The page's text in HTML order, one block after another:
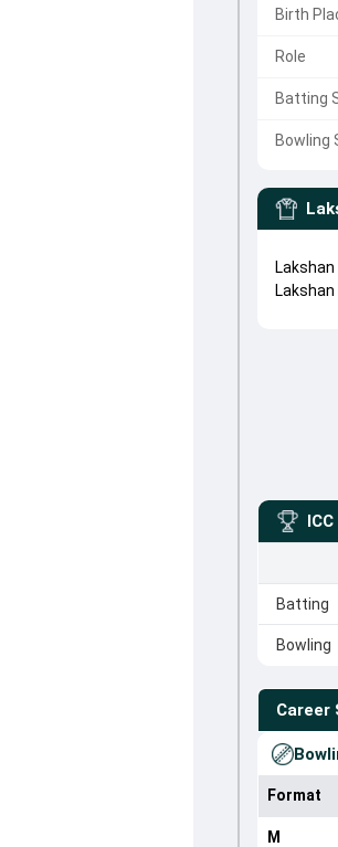
Birth
Role
Batting
Bowling
Batting
Bowling
Career
Format
M